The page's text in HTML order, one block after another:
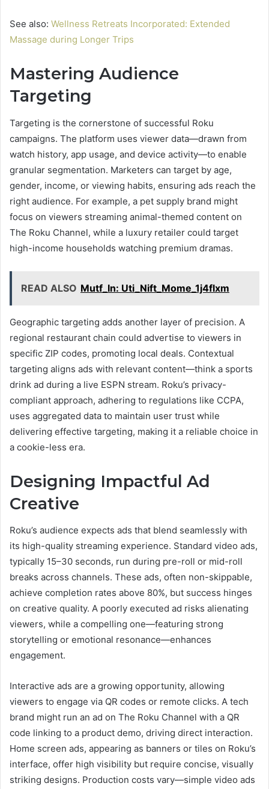
See also: Wellness Retreats Incorporated: Extended
Massage during Longer Trips
Mastering Audience
Targeting
Targeting is the cornerstone of successful Roku
campaigns. The platform uses viewer data—drawn from
watch history, app usage, and device activity—to enable
granular segmentation. Marketers can target by age,
gender, income, or viewing habits, ensuring ads reach the
right audience. For example, a pet supply brand might
focus on viewers streaming animal-themed content on
The Roku Channel, while a luxury retailer could target
high-income households watching premium dramas.
READ ALSO Mutf_In: Uti_Nift_Mome_1j4flxm
Geographic targeting adds another layer of precision. A
regional restaurant chain could advertise to viewers in
specific ZIP codes, promoting local deals. Contextual
targeting aligns ads with relevant content—think a sports
drink ad during a live ESPN stream. Roku’s privacy-
compliant approach, adhering to regulations like CCPA,
uses aggregated data to maintain user trust while
delivering effective targeting, making it a reliable choice in
a cookie-less era.
Designing Impactful Ad
Creative
Roku’s audience expects ads that blend seamlessly with
its high-quality streaming experience. Standard video ads,
typically 15–30 seconds, run during pre-roll or mid-roll
breaks across channels. These ads, often non-skippable,
achieve completion rates above 80%, but success hinges
on creative quality. A poorly executed ad risks alienating
viewers, while a compelling one—featuring strong
storytelling or emotional resonance—enhances
engagement.
Interactive ads are a growing opportunity, allowing
viewers to engage via QR codes or remote clicks. A tech
brand might run an ad on The Roku Channel with a QR
code linking to a product demo, driving direct interaction.
Home screen ads, appearing as banners or tiles on Roku’s
interface, offer high visibility but require concise, visually
striking designs. Production costs vary—simple video ads